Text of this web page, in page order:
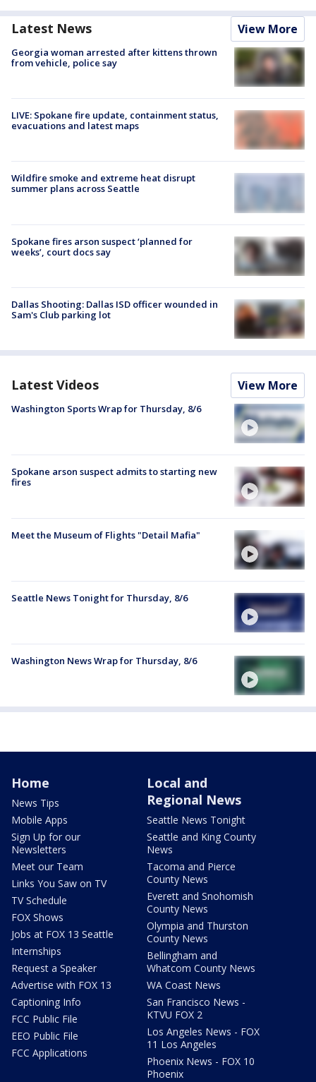
Latest News View More
Georgia woman arrested after kittens thrown
from vehicle, police say
LIVE: Spokane fire update, containment status,
evacuations and latest maps
Wildfire smoke and extreme heat disrupt
summer plans across Seattle
Spokane fires arson suspect ‘planned for
weeks’, court docs say
Dallas Shooting: Dallas ISD officer wounded in
Sam's Club parking lot
Latest Videos View More
Washington Sports Wrap for Thursday, 8/6
Spokane arson suspect admits to starting new
fires
Meet the Museum of Flights "Detail Mafia"
Seattle News Tonight for Thursday, 8/6
Washington News Wrap for Thursday, 8/6
Home
News Tips
Mobile Apps
Sign Up for our
Newsletters
Meet our Team
Links You Saw on TV
TV Schedule
FOX Shows
Jobs at FOX 13 Seattle
Internships
Request a Speaker
Advertise with FOX 13
Captioning Info
FCC Public File
EEO Public File
FCC Applications
Local and
Regional News
Seattle News Tonight
Seattle and King County
News
Tacoma and Pierce
County News
Everett and Snohomish
County News
Olympia and Thurston
County News
Bellingham and
Whatcom County News
WA Coast News
San Francisco News -
KTVU FOX 2
Los Angeles News - FOX
11 Los Angeles
Phoenix News - FOX 10
Phoenix